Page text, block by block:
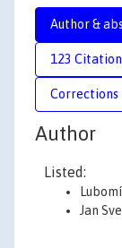
Author &
123
Corrections
Author
Listed:
Jan